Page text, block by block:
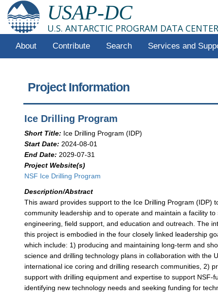
USAP-DC
U.S. ANTARCTIC PROGRAM DATA CENTER
About Contribute Search Services and
Project Information
Ice Drilling Program
Short Title: Ice Drilling Program (IDP)
Start Date: 2024-08-01
End Date: 2029-07-31
Project Website(s)
NSF Ice Drilling Program
Description/Abstract
This award provides support to the Ice Drilling Program (IDP)
community leadership and to operate and maintain a facility
engineering, field support, and education and outreach. The
this project is embodied in the four closely linked leadership
which include: 1) producing and maintaining long-term and
science and drilling technology plans in collaboration with the
international ice coring and drilling research communities, 2)
support with drilling equipment and expertise to support NSF-
identifying new technology needs and seeking funding for